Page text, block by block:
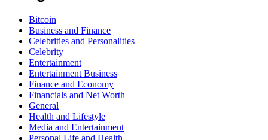
Bitcoin
Business and Finance
Celebrities and Personalities
Celebrity
Entertainment
Entertainment Business
Finance and Economy
Financials and Net Worth
General
Health and Lifestyle
Media and Entertainment
Personal Life and Health